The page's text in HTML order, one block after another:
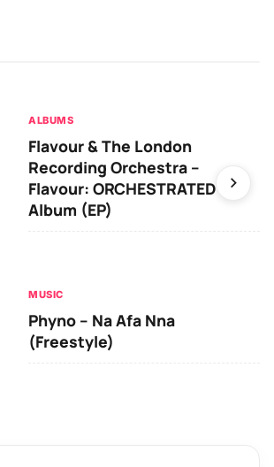
ALBUMS
Flavour & The London
Recording Orchestra –
Flavour: ORCHESTRATED
Album (EP)
MUSIC
Phyno – Na Afa Nna
(Freestyle)